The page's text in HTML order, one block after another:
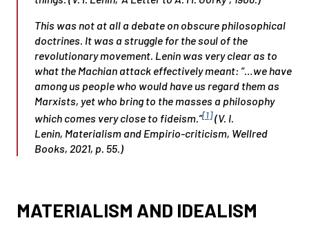
This was not at all a debate on obscure philosophical
doctrines. It was a struggle for the soul of the
revolutionary movement. Lenin was very clear as to
what the Machian attack effectively meant: “…we have
among us people who would have us regard them as
Marxists, yet who bring to the masses a philosophy
which comes very close to fideism.”[1](V. I.
Lenin, Materialism and Empirio-criticism, Wellred
Books, 2021, p. 55.)
MATERIALISM AND IDEALISM